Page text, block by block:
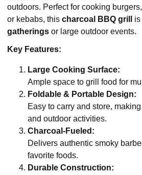
outdoors. Perfect for cooking
or kebabs, this charcoal BBQ grill
gatherings or large outdoor events.
Key Features:
Large Cooking Surface:
Ample space to grill food for
Foldable & Portable Design:
Easy to carry and store,
and outdoor activities.
Charcoal-Fueled:
Delivers authentic smoky
favorite foods.
Durable Construction: